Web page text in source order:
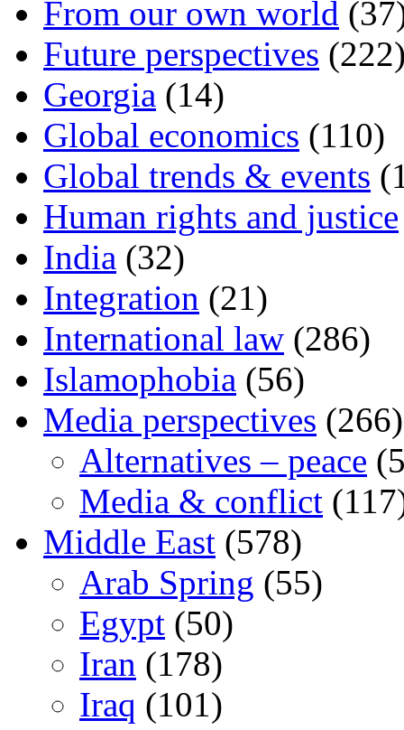
From our own world
Future perspectives
Georgia (14)
Global economics (110)
Global trends & events
Human rights and justice
India (32)
Integration (21)
International law (286)
Islamophobia (56)
Media perspectives (266)
Alternatives – peace
Media & conflict
Middle East (578)
Arab Spring (55)
Egypt (50)
Iran (178)
Iraq (101)